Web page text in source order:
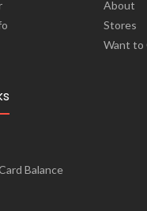
About
Stores
Want to
Balance